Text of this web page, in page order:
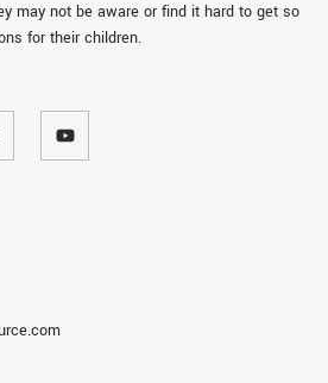
may not be aware or find it hard to get so
for their children.